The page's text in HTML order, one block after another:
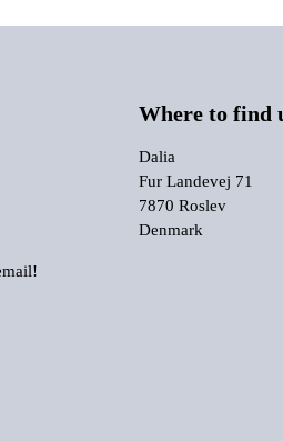
Where to find
Dalia
Fur Landevej 71
7870 Roslev
Denmark